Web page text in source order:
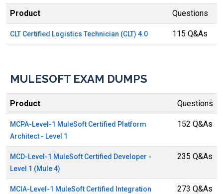
Product Questions
CLT Certified Logistics Technician (CLT) 4.0 115 Q&As
MULESOFT EXAM DUMPS
Product Questions
MCPA-Level-1 MuleSoft Certified Platform
Architect - Level 1
152 Q&As
MCD-Level-1 MuleSoft Certified Developer -
Level 1 (Mule 4)
235 Q&As
MCIA-Level-1 MuleSoft Certified Integration
273 Q&As